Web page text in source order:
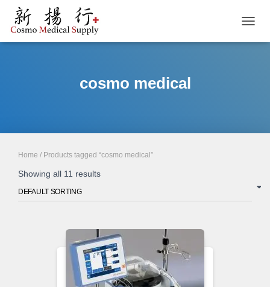
cosmo medical
Home / Products tagged “cosmo medical”
Showing all 11 results